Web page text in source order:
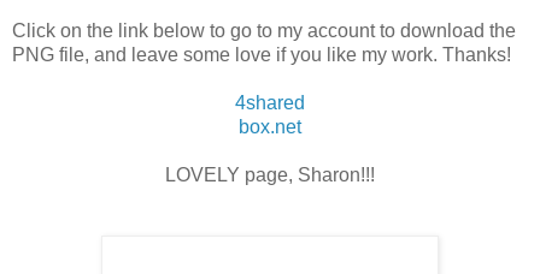
Click on the link below to go to my account to download the
PNG file, and leave some love if you like my work. Thanks!
4shared
box.net
LOVELY page, Sharon!!!